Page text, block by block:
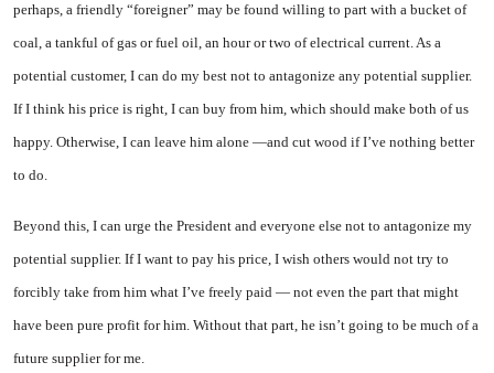
perhaps, a friendly “foreigner” may be found willing to part with a bucket of
coal, a tankful of gas or fuel oil, an hour or two of electrical current. As a
potential customer, I can do my best not to antagonize any potential supplier.
If I think his price is right, I can buy from him, which should make both of us
happy. Otherwise, I can leave him alone —and cut wood if I’ve nothing better
to do.
Beyond this, I can urge the President and everyone else not to antagonize my
potential supplier. If I want to pay his price, I wish others would not try to
forcibly take from him what I’ve freely paid — not even the part that might
have been pure profit for him. Without that part, he isn’t going to be much of a
future supplier for me.